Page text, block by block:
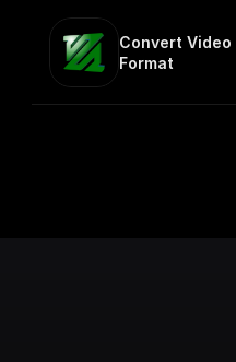
Convert Video
Format